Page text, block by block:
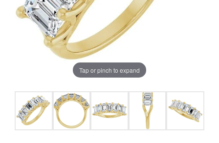
Tap or pinch to expand